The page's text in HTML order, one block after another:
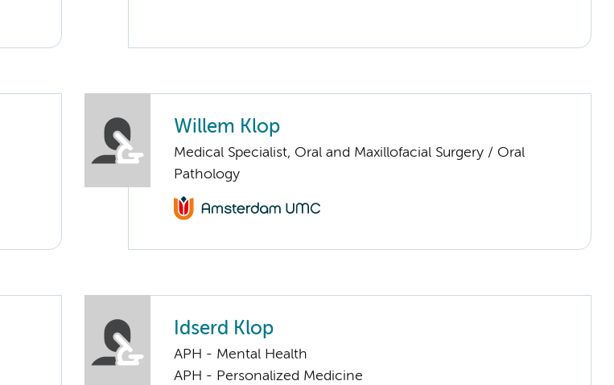
Willem Klop
Medical Specialist, Oral and Maxillofacial Surgery / Oral
Pathology
Idserd Klop
APH - Mental Health
APH - Personalized Medicine